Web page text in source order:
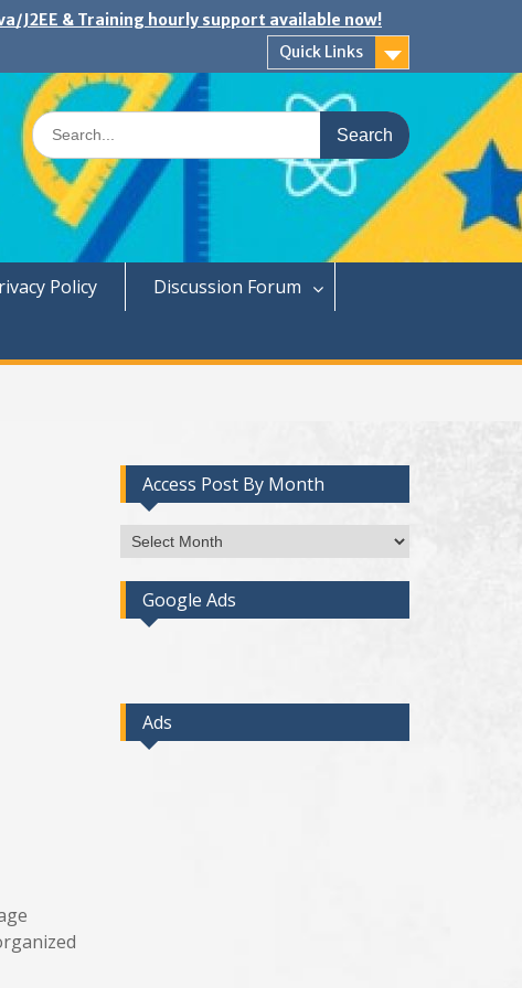
J2EE & Training hourly support available now!
Quick Links
Search
for:
Policy
Discussion Forum
Access Post By Month
Access
Post
By
Month
Google Ads
Ads